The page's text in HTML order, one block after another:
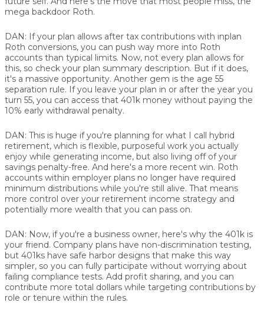
mega backdoor Roth.
DAN: If your plan allows after tax contributions with inplan
Roth conversions, you can push way more into Roth
accounts than typical limits. Now, not every plan allows for
this, so check your plan summary description. But if it does,
it's a massive opportunity. Another gem is the age 55
separation rule. If you leave your plan in or after the year you
turn 55, you can access that 401k money without paying the
10% early withdrawal penalty.
DAN: This is huge if you're planning for what I call hybrid
retirement, which is flexible, purposeful work you actually
enjoy while generating income, but also living off of your
savings penalty-free. And here's a more recent win. Roth
accounts within employer plans no longer have required
minimum distributions while you're still alive. That means
more control over your retirement income strategy and
potentially more wealth that you can pass on.
DAN: Now, if you're a business owner, here's why the 401k is
your friend. Company plans have non-discrimination testing,
but 401ks have safe harbor designs that make this way
simpler, so you can fully participate without worrying about
failing compliance tests. Add profit sharing, and you can
contribute more total dollars while targeting contributions by
role or tenure within the rules.